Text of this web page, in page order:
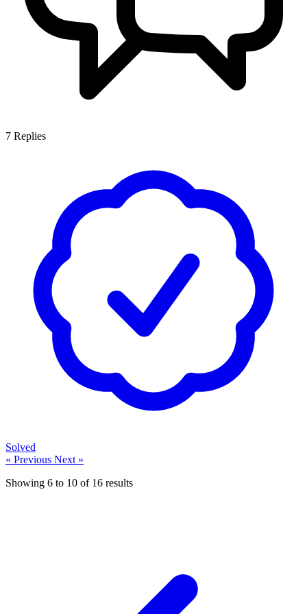
7 Replies
Solved
« Previous Next »
Showing 6 to 10 of 16 results